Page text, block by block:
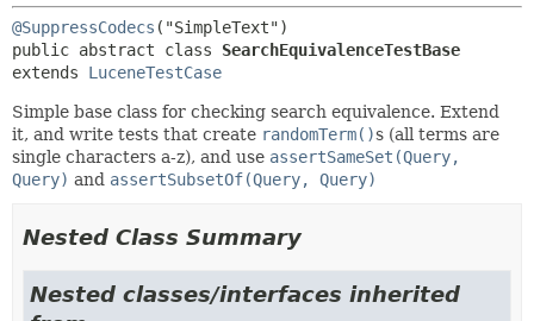
HELP
CONSTR
@SuppressCodecs
public abstract class SearchEquivalenceTestBase
extends LuceneTestCase
Simple base class for checking search equivalence. Extend
it, and write tests that create randomTerm()s (all terms are
single characters a-z), and use assertSameSet(Query,
Query) and assertSubsetOf(Query, Query)
Nested Class Summary
Nested classes/interfaces inherited